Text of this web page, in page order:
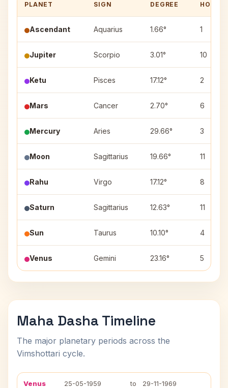
PLANET SIGN DEGREE HOUSE
Ascendant Aquarius 1.66° 1
Jupiter Scorpio 3.01° 10
Ketu Pisces 17.12° 2
Mars Cancer 2.70° 6
Mercury Aries 29.66° 3
Moon Sagittarius 19.66° 11
Rahu Virgo 17.12° 8
Saturn Sagittarius 12.63° 11
Sun Taurus 10.10° 4
Venus Gemini 23.16° 5
Maha Dasha Timeline
The major planetary periods across the
Vimshottari cycle.
Venus 25-05-1959 to 29-11-1969